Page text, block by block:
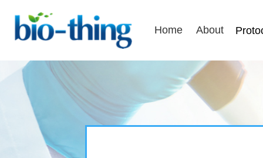
Home About